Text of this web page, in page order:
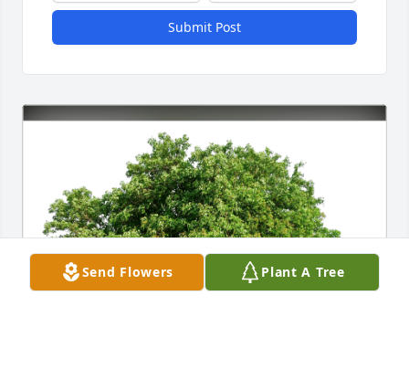
Submit Post
Send Flowers Plant A Tree